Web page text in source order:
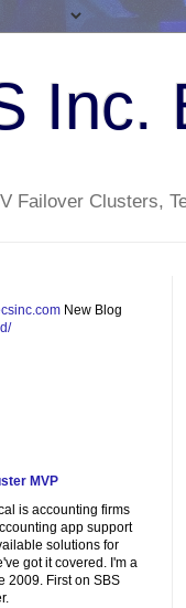
Inc.
Failover Clusters,
New Blog
MVP
is accounting firms
app support
solutions for
got it covered. I'm a
2009. First on SBS